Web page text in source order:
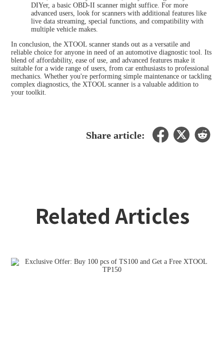
DIYer, a basic OBD-II scanner might suffice. For more
advanced users, look for scanners with additional features like
live data streaming, special functions, and compatibility with
multiple vehicle makes.
In conclusion, the XTOOL scanner stands out as a versatile and
reliable choice for anyone in need of an automotive diagnostic tool. Its
blend of affordability, ease of use, and advanced features make it
suitable for a wide range of users, from car enthusiasts to professional
mechanics. Whether you're performing simple maintenance or tackling
complex diagnostics, the XTOOL scanner is a valuable addition to
your toolkit.
Share article:
Related Articles